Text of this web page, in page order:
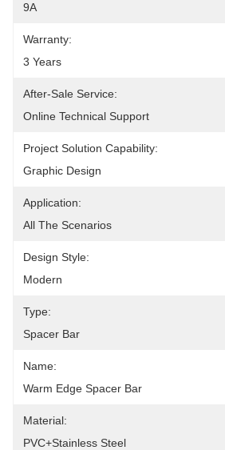
9A
Warranty:
3 Years
After-Sale Service:
Online Technical Support
Project Solution Capability:
Graphic Design
Application:
All The Scenarios
Design Style:
Modern
Type:
Spacer Bar
Name:
Warm Edge Spacer Bar
Material:
PVC+Stainless Steel